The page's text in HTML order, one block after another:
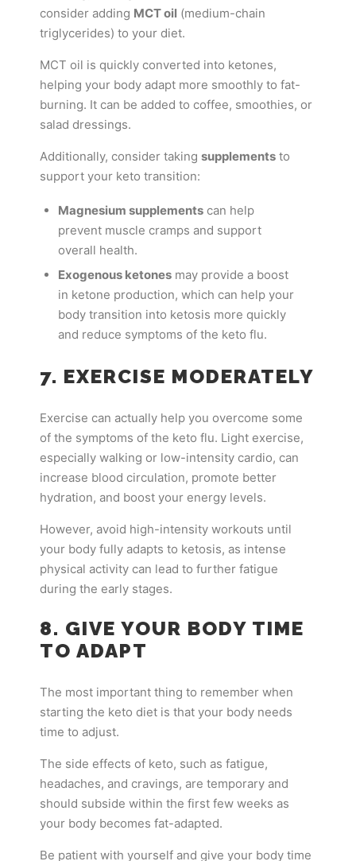
consider adding MCT oil (medium-chain
triglycerides) to your diet.
MCT oil is quickly converted into ketones,
helping your body adapt more smoothly to fat-
burning. It can be added to coffee, smoothies, or
salad dressings.
Additionally, consider taking supplements to
support your keto transition:
Magnesium supplementscan help
prevent muscle cramps and support
overall health.
Exogenous ketonesmay provide a boost
in ketone production, which can help your
body transition into ketosis more quickly
and reduce symptoms of the keto flu.
7. EXERCISE MODERATELY
Exercise can actually help you overcome some
of the symptoms of the keto flu. Light exercise,
especially walking or low-intensity cardio, can
increase blood circulation, promote better
hydration, and boost your energy levels.
However, avoid high-intensity workouts until
your body fully adapts to ketosis, as intense
physical activity can lead to further fatigue
during the early stages.
8. GIVE YOUR BODY TIME
TO ADAPT
The most important thing to remember when
starting the keto diet is that your body needs
time to adjust.
The side effects of keto, such as fatigue,
headaches, and cravings, are temporary and
should subside within the first few weeks as
your body becomes fat-adapted.
Be patient with yourself and give your body time